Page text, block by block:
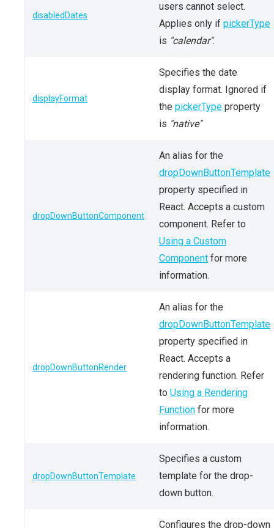
disabledDates
users cannot select.
Applies only if pickerType
is "calendar".
displayFormat
Specifies the date
display format. Ignored if
the pickerType property
is "native"
dropDownButtonComponent
An alias for the
dropDownButtonTemplate
property specified in
React. Accepts a custom
component. Refer to
Using a Custom
Component for more
information.
dropDownButtonRender
An alias for the
dropDownButtonTemplate
property specified in
React. Accepts a
rendering function. Refer
to Using a Rendering
Function for more
information.
dropDownButtonTemplate
Specifies a custom
template for the drop-
down button.
Configures the drop-down